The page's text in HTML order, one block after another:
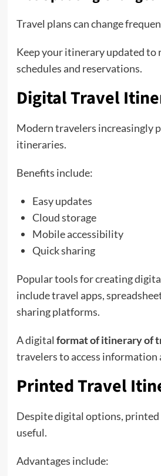
Travel plans can change
Keep your itinerary updated to
schedules and reservations.
Digital Travel
Modern travelers increasingly
itineraries.
Benefits include:
Easy updates
Cloud storage
Mobile accessibility
Quick sharing
Popular tools for creating
include travel apps,
sharing platforms.
A digital format of itinerary of
travelers to access information
Printed Travel
Despite digital options,
useful.
Advantages include: